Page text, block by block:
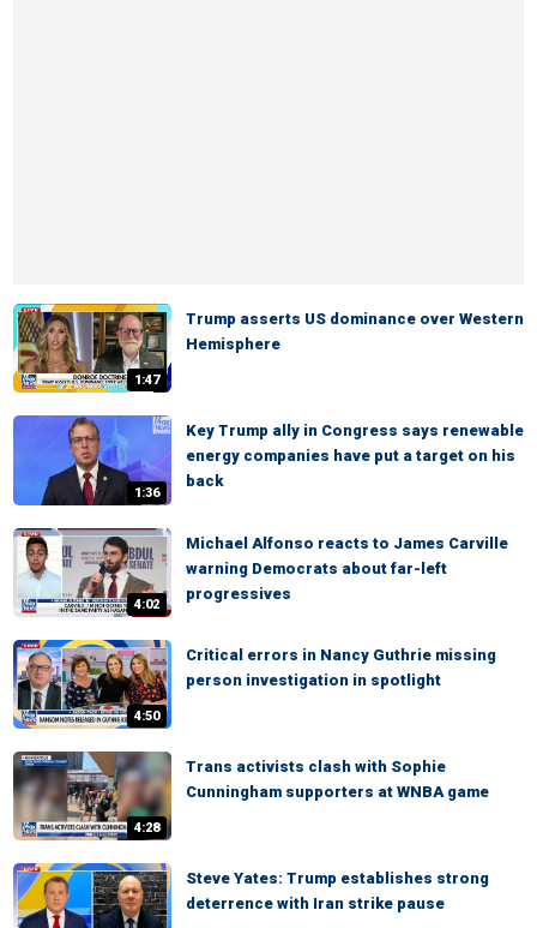
1:47
Trump asserts US dominance over Western
Hemisphere
1:36
Key Trump ally in Congress says renewable
energy companies have put a target on his
back
4:02
Michael Alfonso reacts to James Carville
warning Democrats about far-left
progressives
4:50
Critical errors in Nancy Guthrie missing
person investigation in spotlight
4:28
Trans activists clash with Sophie
Cunningham supporters at WNBA game
Steve Yates: Trump establishes strong
deterrence with Iran strike pause